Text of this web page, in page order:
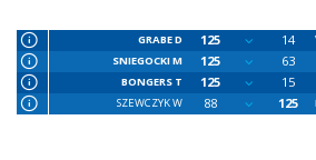
GRABE D 125 14
SNIEGOCKI M
125 63
BONGERS T
125 15
SZEWCZYK W
88 125